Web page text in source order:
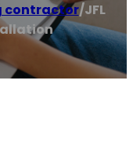
contractor/JFL